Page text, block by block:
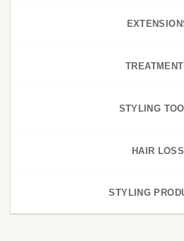
STYLING
HAIR LOSS
STYLING